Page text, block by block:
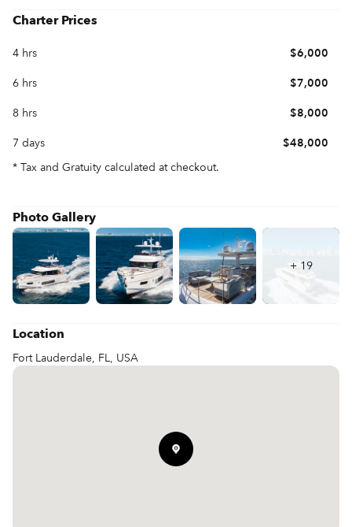
optimized for charter cruising and family trips, providing
The layout highlights include four luxurious guest cabins, a
dedicated full-beam master suite, and one of the largest
flybridge areas in its class. The seamless flow between the aft
cockpit and the designer galley makes it perfect for entertaining
Whether you are reviewing 66' Azimut specs or booking a 66'
Azimut charter for a weekend getaway, this vessel balances
Charter Prices
4 hrs
$6,000
6 hrs
$7,000
8 hrs
$8,000
7 days
$48,000
* Tax and Gratuity calculated at checkout.
Photo Gallery
+ 19
Location
Fort Lauderdale, FL, USA